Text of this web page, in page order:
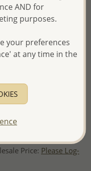
Earrings,
Price: Please Log-
AND for
purposes.
your preferences
at any time in the